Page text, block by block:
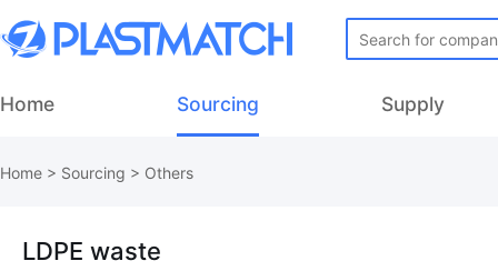
Home Sourcing Supply
Home > Sourcing > Others
LDPE waste